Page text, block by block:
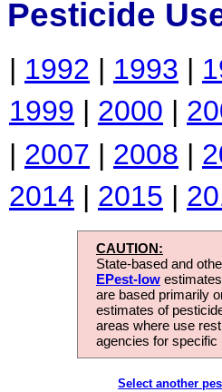
Pesticide
| 1992 | 1993 |
1999 | 2000 |
| 2007 | 2008 |
2014 | 2015 |
CAUTION:
State-based and
EPest-low
are based primarily
estimates of
areas where use
agencies for
Select another